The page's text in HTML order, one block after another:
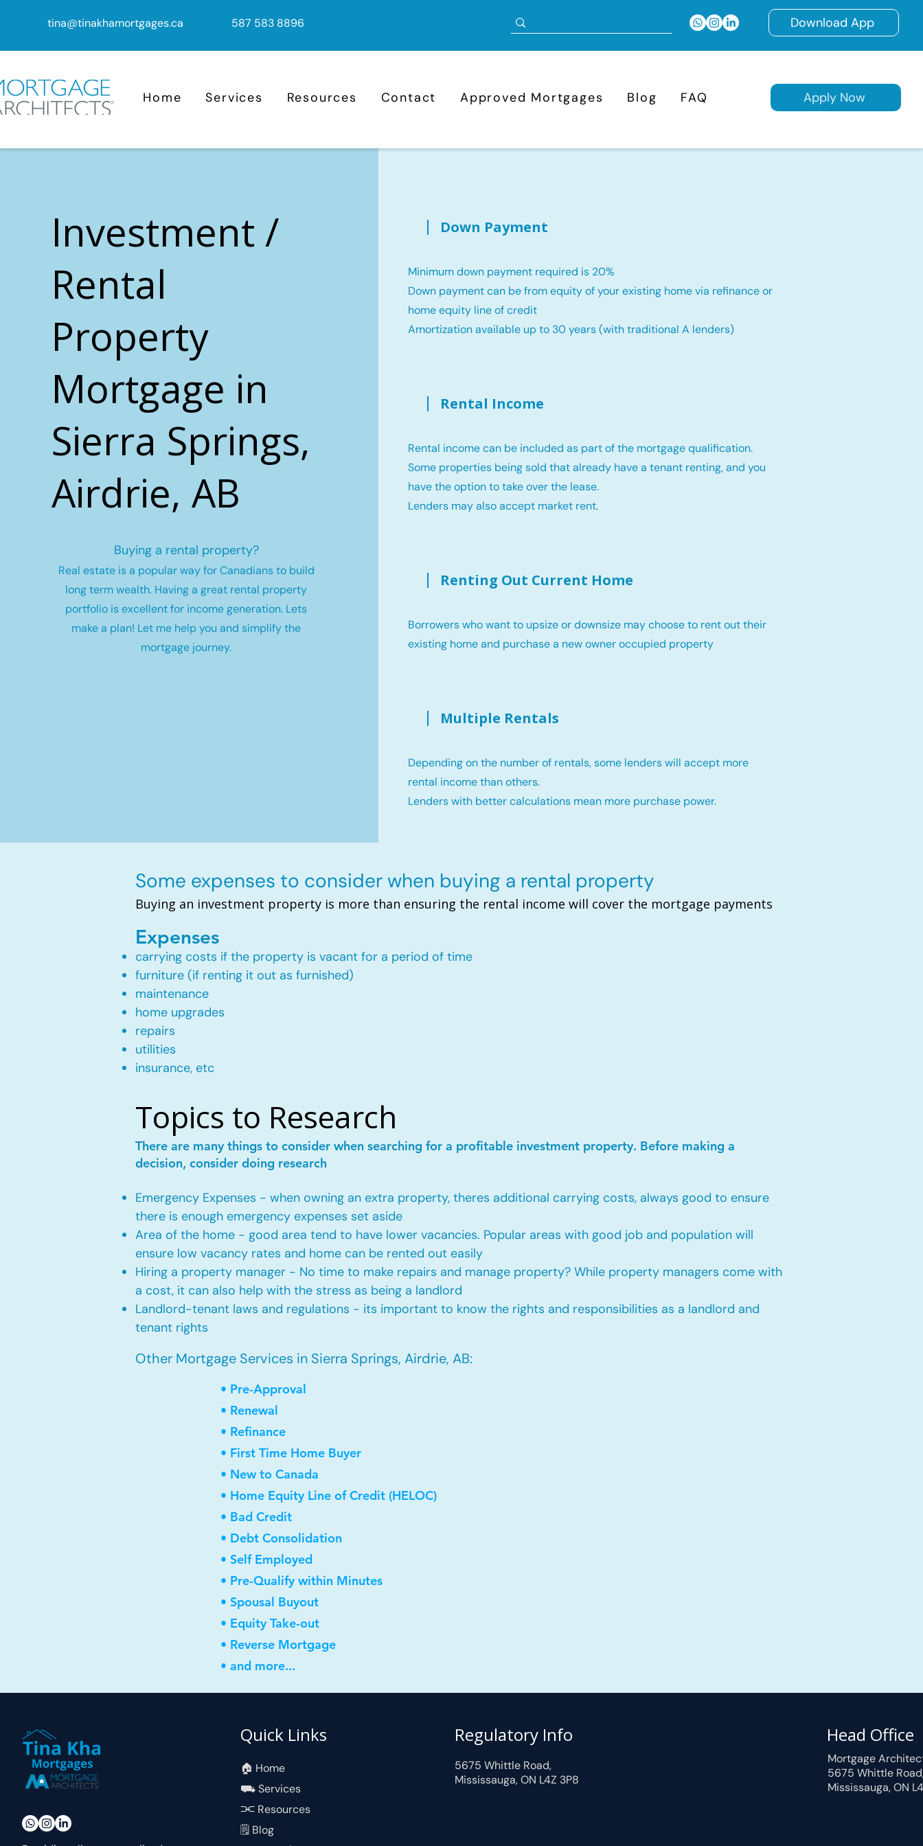
tina@tinakhamortgages.ca 587 583 8896 Download App
Home Services Resources Contact Approved Mortgages Blog FAQ Apply Now
Investment /
Rental
Property
Mortgage in
Sierra Springs,
Airdrie, AB
Buying a rental property?
Real estate is a popular way for Canadians to build
long term wealth. Having a great rental property
portfolio is excellent for income generation. Lets
make a plan! Let me help you and simplify the
mortgage journey.
Down Payment
Minimum down payment required is 20%
Down payment can be from equity of your existing home via refinance or
home equity line of credit
Amortization available up to 30 years (with traditional A lenders)
Rental Income
Rental income can be included as part of the mortgage qualification.
Some properties being sold that already have a tenant renting, and you
have the option to take over the lease.
Lenders may also accept market rent.
Renting Out Current Home
Borrowers who want to upsize or downsize may choose to rent out their
existing home and purchase a new owner occupied property
Multiple Rentals
Depending on the number of rentals, some lenders will accept more
rental income than others.
Lenders with better calculations mean more purchase power.
Some expenses to consider when buying a rental property
Buying an investment property is more than ensuring the rental income will cover the mortgage payments
Expenses
carrying costs if the property is vacant for a period of time
furniture (if renting it out as furnished)
maintenance
home upgrades
repairs
utilities
insurance, etc
Topics to Research
There are many things to consider when searching for a profitable investment property. Before making a
decision, consider doing research
Emergency Expenses - when owning an extra property, theres additional carrying costs, always good to ensure
there is enough emergency expenses set aside
Area of the home - good area tend to have lower vacancies. Popular areas with good job and population will
ensure low vacancy rates and home can be rented out easily
Hiring a property manager - No time to make repairs and manage property? While property managers come with
a cost, it can also help with the stress as being a landlord
Landlord-tenant laws and regulations - its important to know the rights and responsibilities as a landlord and
tenant rights
Other Mortgage Services in Sierra Springs, Airdrie, AB:
• Pre-Approval
• Renewal
• Refinance
• First Time Home Buyer
• New to Canada
• Home Equity Line of Credit (HELOC)
• Bad Credit
• Debt Consolidation
• Self Employed
• Pre-Qualify within Minutes
• Spousal Buyout
• Equity Take-out
• Reverse Mortgage
• and more...
Quick Links
🏠︎ Home
⛟ Services
⫘ Resources
🗒 Blog
Regulatory Info
5675 Whittle Road,
Mississauga, ON L4Z 3P8
Head Office
Mortgage
5675 Whittle
Mississauga, ON